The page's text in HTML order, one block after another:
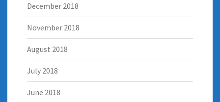
December 2018
November 2018
August 2018
July 2018
June 2018